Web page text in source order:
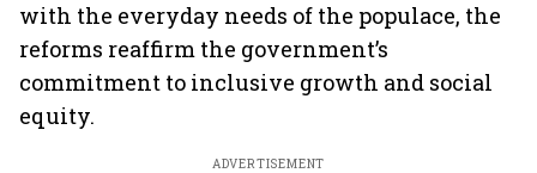
with the everyday needs of the populace, the
reforms reaffirm the government’s
commitment to inclusive growth and social
equity.
ADVERTISEMENT